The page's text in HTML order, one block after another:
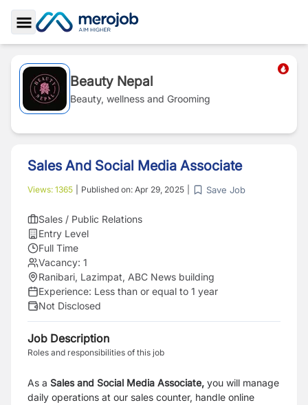
Toggle Sidebar
Beauty Nepal
Beauty, wellness and Grooming
Sales And Social Media Associate
Views: 1365 Published on: Apr 29, 2025 Save Job
Sales / Public Relations
Entry Level
Full Time
Vacancy: 1
Ranibari, Lazimpat, ABC News building
Experience: Less than or equal to 1 year
Not Disclosed
Job Description
Roles and responsibilities of this job
As a Sales and Social Media Associate, you will manage
daily operations at our sales counter, handle online